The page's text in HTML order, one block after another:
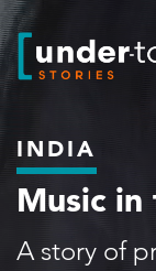
INDIA
Music
A story of